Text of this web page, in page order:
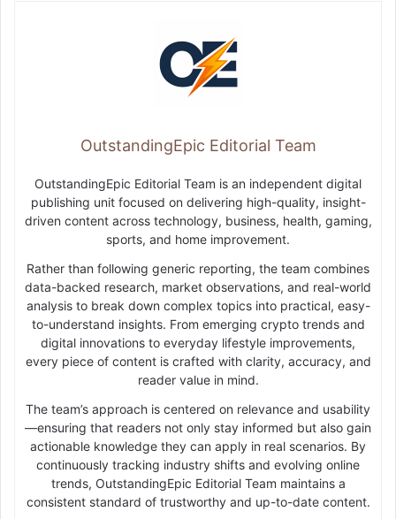
OutstandingEpic Editorial Team
OutstandingEpic Editorial Team is an independent digital
publishing unit focused on delivering high-quality, insight-
driven content across technology, business, health, gaming,
sports, and home improvement.
Rather than following generic reporting, the team combines
data-backed research, market observations, and real-world
analysis to break down complex topics into practical, easy-
to-understand insights. From emerging crypto trends and
digital innovations to everyday lifestyle improvements,
every piece of content is crafted with clarity, accuracy, and
reader value in mind.
The team’s approach is centered on relevance and usability
—ensuring that readers not only stay informed but also gain
actionable knowledge they can apply in real scenarios. By
continuously tracking industry shifts and evolving online
trends, OutstandingEpic Editorial Team maintains a
consistent standard of trustworthy and up-to-date content.